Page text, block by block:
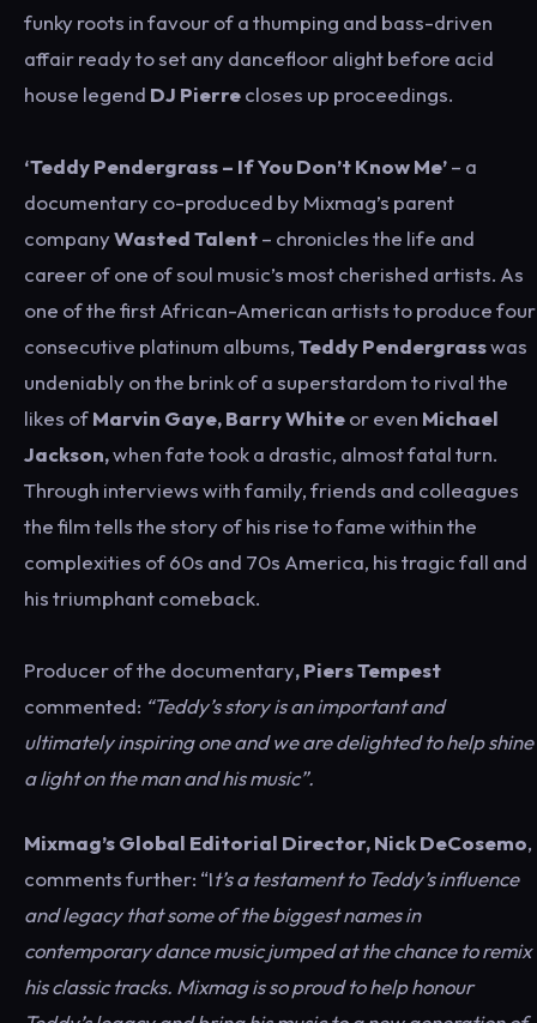
funky roots in favour of a thumping and bass-driven
affair ready to set any dancefloor alight before acid
house legend DJ Pierrecloses up proceedings.
‘Teddy Pendergrass – If You Don’t Know Me’– a
documentary co-produced by Mixmag’s parent
companyWasted Talent– chronicles the life and
career of one of soul music’s most cherished artists. As
one of the first African-American artists to produce four
consecutive platinum albums,Teddy Pendergrasswas
undeniably on the brink of a superstardom to rival the
likes ofMarvin Gaye, Barry Whiteor even Michael
Jackson,when fate took a drastic, almost fatal turn.
Through interviews with family, friends and colleagues
the film tells the story of his rise to fame within the
complexities of 60s and 70s America, his tragic fall and
his triumphant comeback.
Producer of the documentary, Piers Tempest
commented: “Teddy’s story is an important and
ultimately inspiring one and we are delighted to help shine
a light on the man and his music”.
Mixmag’s Global Editorial Director, Nick DeCosemo,
comments further: “It’s a testament to Teddy’s influence
and legacy that some of the biggest names in
contemporary dance music jumped at the chance to remix
his classic tracks. Mixmag is so proud to help honour